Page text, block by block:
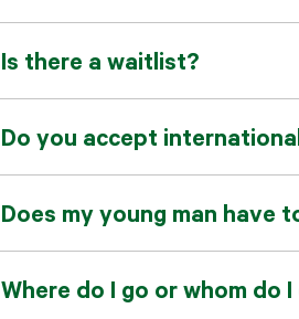
Is there a waitlist?
Do you accept
Does my young man have
Where do I go or whom